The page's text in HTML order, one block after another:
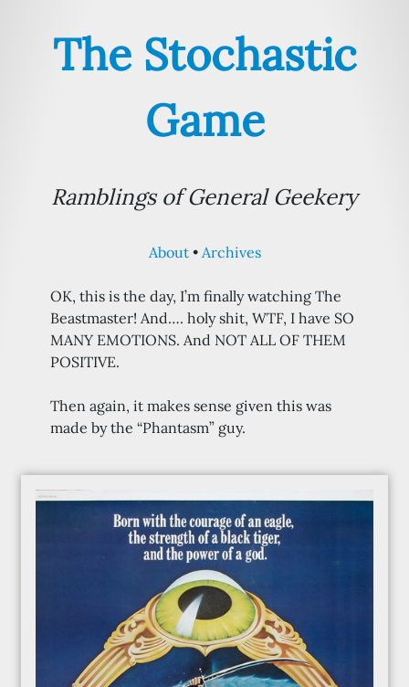
The Stochastic
Game
Ramblings of General Geekery
About Archives
OK, this is the day, I’m finally watching The
Beastmaster! And…. holy shit, WTF, I have SO
MANY EMOTIONS. And NOT ALL OF THEM
POSITIVE.
Then again, it makes sense given this was
made by the “Phantasm” guy.